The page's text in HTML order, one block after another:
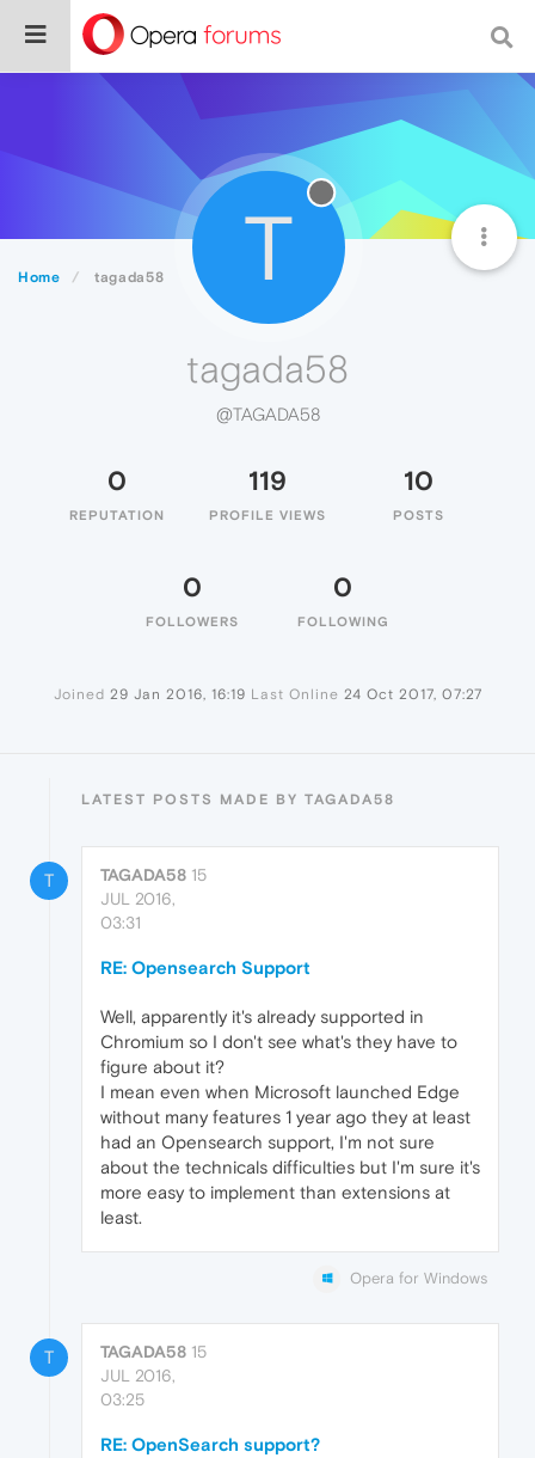
Home tagada58 T
tagada58
@TAGADA58
0
REPUTATION
119
PROFILE VIEWS
10
POSTS
0
FOLLOWERS
0
FOLLOWING
Joined 29 Jan 2016, 16:19 Last Online 24 Oct 2017, 07:27
LATEST POSTS MADE BY TAGADA58
T TAGADA58 15
JUL 2016,
03:31
RE: Opensearch Support
Well, apparently it's already supported in
Chromium so I don't see what's they have to
figure about it?
I mean even when Microsoft launched Edge
without many features 1 year ago they at least
had an Opensearch support, I'm not sure
about the technicals difficulties but I'm sure it's
more easy to implement than extensions at
least.
Opera for Windows
T TAGADA58 15
JUL 2016,
03:25
RE: OpenSearch support?